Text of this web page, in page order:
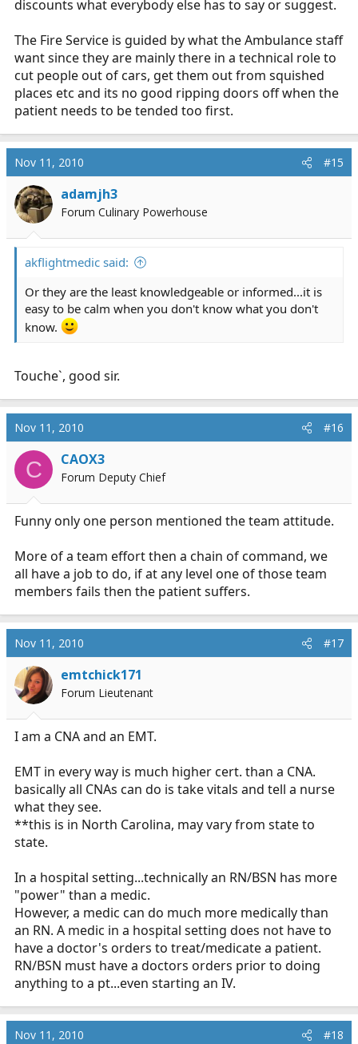
discounts what everybody else has to say or suggest.
The Fire Service is guided by what the Ambulance staff
want since they are mainly there in a technical role to
cut people out of cars, get them out from squished
places etc and its no good ripping doors off when the
patient needs to be tended too first.
Nov 11, 2010 #15
adamjh3
Forum Culinary Powerhouse
akflightmedic said:
Or they are the least knowledgeable or informed...it is
easy to be calm when you don't know what you don't
know.
Touche`, good sir.
Nov 11, 2010 #16
C CAOX3
Forum Deputy Chief
Funny only one person mentioned the team attitude.
More of a team effort then a chain of command, we
all have a job to do, if at any level one of those team
members fails then the patient suffers.
Nov 11, 2010 #17
emtchick171
Forum Lieutenant
I am a CNA and an EMT.
EMT in every way is much higher cert. than a CNA.
basically all CNAs can do is take vitals and tell a nurse
what they see.
**this is in North Carolina, may vary from state to
state.
In a hospital setting...technically an RN/BSN has more
"power" than a medic.
However, a medic can do much more medically than
an RN. A medic in a hospital setting does not have to
have a doctor's orders to treat/medicate a patient.
RN/BSN must have a doctors orders prior to doing
anything to a pt...even starting an IV.
Nov 11, 2010 #18